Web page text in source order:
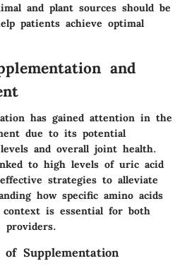
and plant sources should be
patients achieve optimal
and
has gained attention in the
due to its potential
and overall joint health.
to high levels of uric acid
strategies to alleviate
how specific amino acids
is essential for both
providers.
Supplementation